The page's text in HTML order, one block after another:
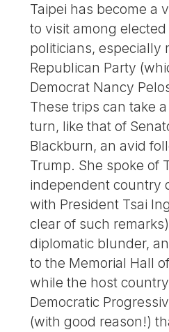
Taipei has become a
to visit among elected
politicians, especially
Republican Party
Democrat Nancy
These trips can take
turn, like that of
Blackburn, an avid
Trump. She spoke of
independent country
with President Tsai
clear of such
diplomatic blunder,
to the Memorial Hall
while the host
Democratic
(with good reason!)